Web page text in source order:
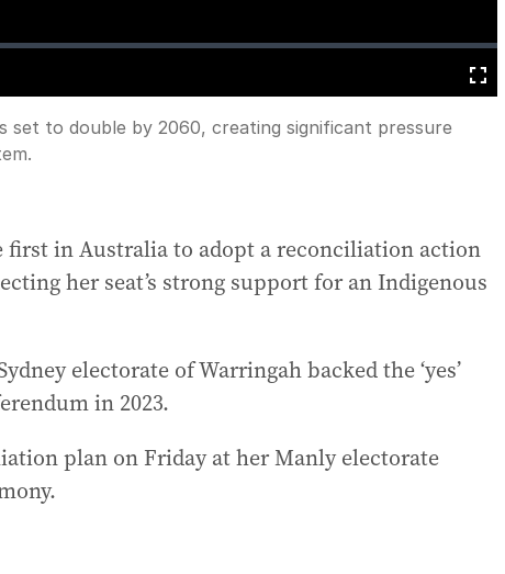
Fullscreen
set to double by 2060, creating significant pressure
first in Australia to adopt a reconciliation action
her seat’s strong support for an Indigenous
electorate of Warringah backed the ‘yes’
in 2023.
plan on Friday at her Manly electorate